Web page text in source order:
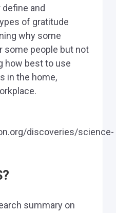
and
of gratitude
why some
some people but not
how best to use
in the home,
discoveries/science-
summary on